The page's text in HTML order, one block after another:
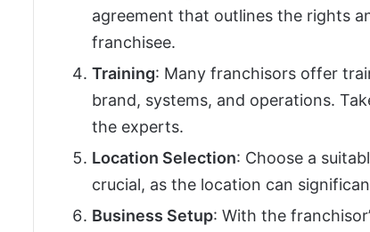
agreement that outlines the rights
franchisee.
Training: Many franchisors offer
brand, systems, and operations.
the experts.
Location Selection: Choose a
crucial, as the location can
Business Setup: With the